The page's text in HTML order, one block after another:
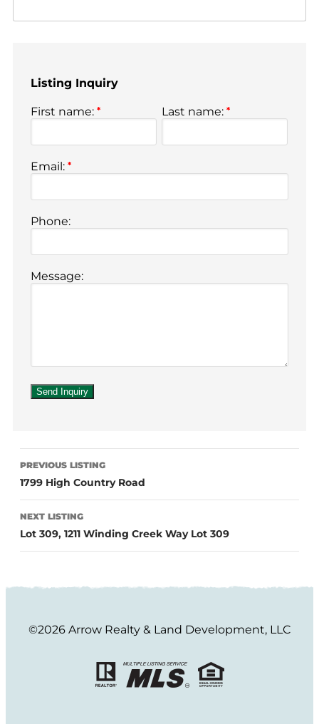
Listing Inquiry
First name: * Last name:*
Email: *
Phone:
Message:
PREVIOUS LISTING
1799 High Country Road
NEXT LISTING
Lot 309, 1211 Winding Creek Way Lot 309
©2026 Arrow Realty & Land Development, LLC